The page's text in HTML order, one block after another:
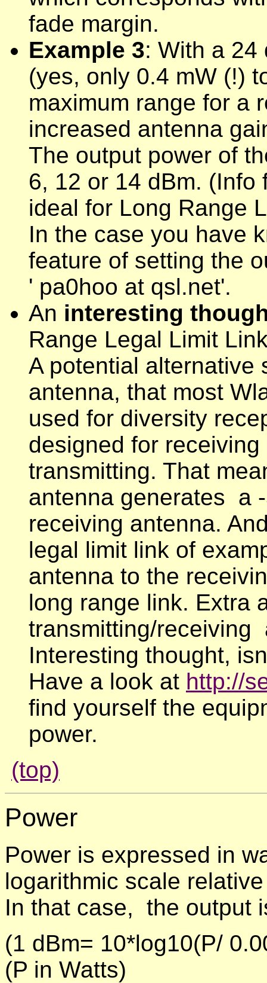
fade margin.
Example 3: With a 24
(yes, only 0.4 mW (!)
maximum range for a
increased antenna
The output power of
6, 12 or 14 dBm. (Info
ideal for Long Range
In the case you have
feature of setting the
' pa0hoo at qsl.net'.
An interesting
Range Legal Limit
A potential alternative
antenna, that most
used for diversity
designed for
transmitting. That
antenna generates a
receiving antenna.
legal limit link of
antenna to the
long range link. Extra
transmitting/receiving
Interesting thought,
Have a look at http://
find yourself the
power.
(top)
Power
Power is expressed in
logarithmic scale
In that case, the output
(1 dBm= 10*log10(P/
(P in Watts)